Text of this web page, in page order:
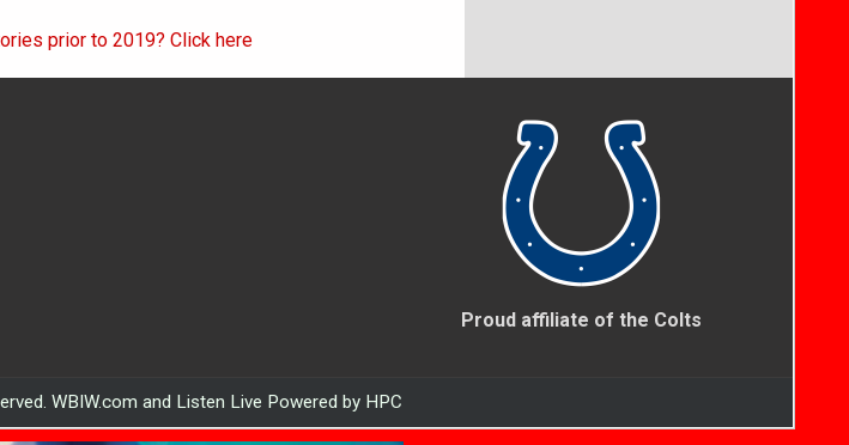
prior to 2019? Click here
Proud affiliate of the Colts
WBIW.com and Listen Live Powered by HPC